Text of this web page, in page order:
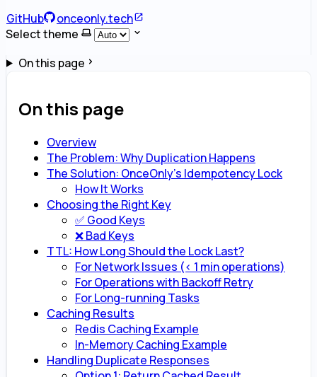
GitHub
onceonly.tech
Select theme
On this page
On this page
Overview
The Problem: Why Duplication Happens
The Solution: OnceOnly’s Idempotency Lock
How It Works
Choosing the Right Key
✅ Good Keys
❌ Bad Keys
TTL: How Long Should the Lock Last?
For Network Issues (< 1 min operations)
For Operations with Backoff Retry
For Long-running Tasks
Caching Results
Redis Caching Example
In-Memory Caching Example
Handling Duplicate Responses